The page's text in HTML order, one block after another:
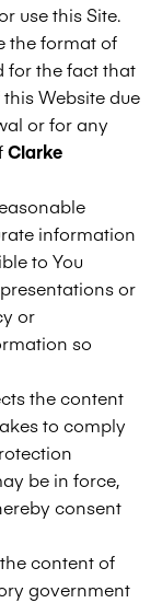
use this Site.
the format of
for the fact that
Website due
or for any
Clarke
information
to You
or
or
so
the content
to comply
be in force,
consent
content of
government